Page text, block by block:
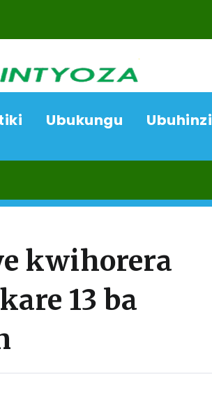
Ubukungu Ubuhinzi
kwihorera
13 ba